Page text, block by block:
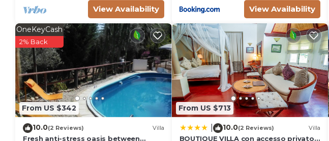
View Availability View Availability
From US $342
OneKeyCash
2% Back
10.0(2 Reviews) Villa
Fresh anti-stress oasis between
From US $713
10.0(2 Reviews) Villa
BOUTIQUE VILLA con accesso privato